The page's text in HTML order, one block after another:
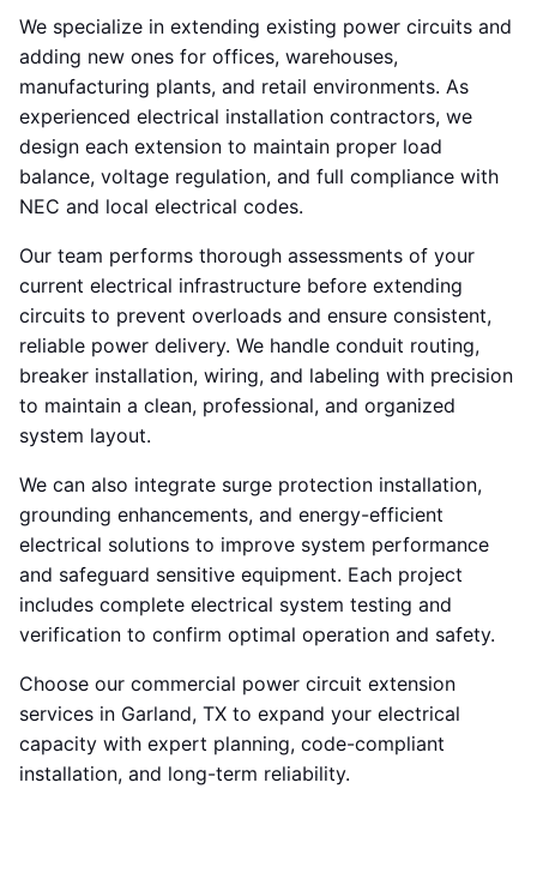
We specialize in extending existing power circuits and
adding new ones for offices, warehouses,
manufacturing plants, and retail environments. As
experienced electrical installation contractors, we
design each extension to maintain proper load
balance, voltage regulation, and full compliance with
NEC and local electrical codes.
Our team performs thorough assessments of your
current electrical infrastructure before extending
circuits to prevent overloads and ensure consistent,
reliable power delivery. We handle conduit routing,
breaker installation, wiring, and labeling with precision
to maintain a clean, professional, and organized
system layout.
We can also integrate surge protection installation,
grounding enhancements, and energy-efficient
electrical solutions to improve system performance
and safeguard sensitive equipment. Each project
includes complete electrical system testing and
verification to confirm optimal operation and safety.
Choose our commercial power circuit extension
services in Garland, TX to expand your electrical
capacity with expert planning, code-compliant
installation, and long-term reliability.